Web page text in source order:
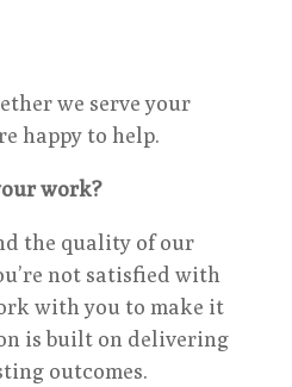
we serve your
happy to help.
work?
the quality of our
not satisfied with
with you to make it
is built on delivering
outcomes.